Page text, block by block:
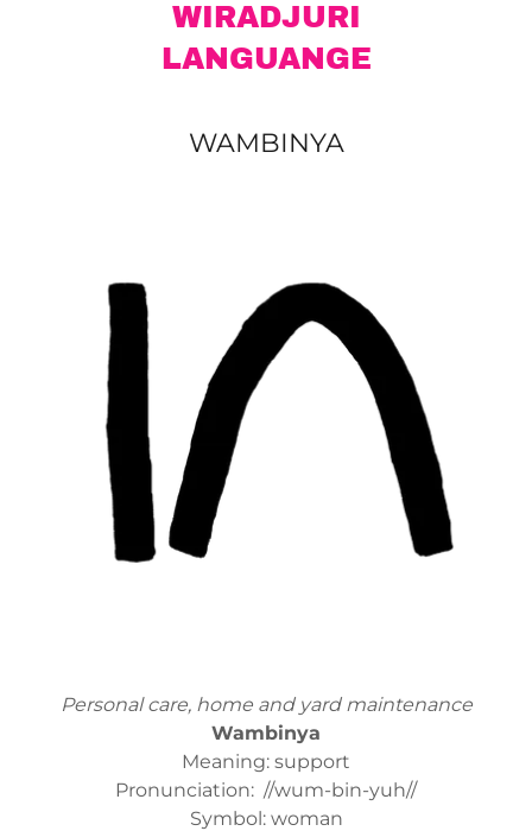
WIRADJURI
LANGUANGE
WAMBINYA
Personal care, home and yard maintenance
Wambinya
Meaning: support
Pronunciation: //wum-bin-yuh//
Symbol: woman